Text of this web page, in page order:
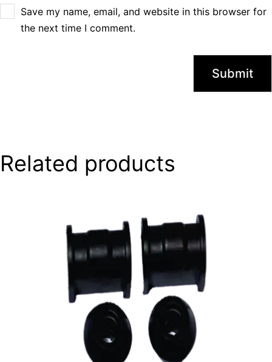
Save my name, email, and website in this browser for
the next time I comment.
Related products